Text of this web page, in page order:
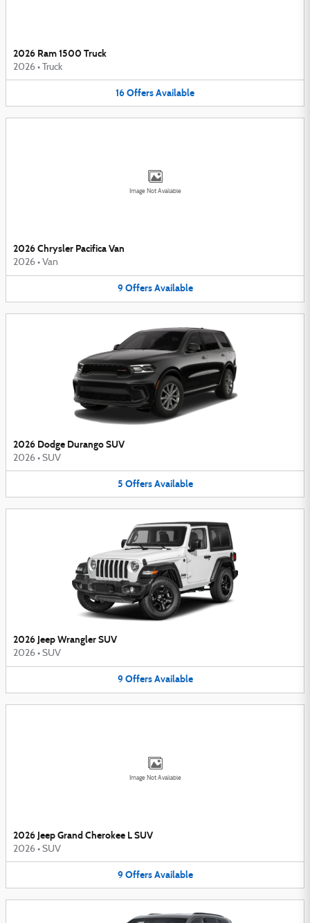
2026 Ram 1500 Truck
2026 • Truck
16OffersAvailable
Image Not Available
2026 Chrysler Pacifica Van
2026 • Van
9 Offers Available
2026 Dodge Durango SUV
2026 • SUV
5 Offers Available
2026 Jeep Wrangler SUV
2026 • SUV
9 Offers Available
Image Not Available
2026 Jeep Grand Cherokee L SUV
2026 • SUV
9 Offers Available